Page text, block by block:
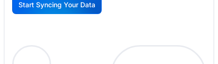
G
Start Syncing Your Data